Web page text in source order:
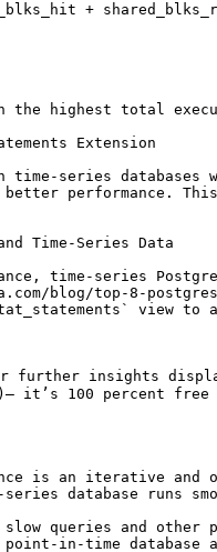
+
the highest total
Extension
series databases
performance.
Time-Series Data
time-series
blog/top-8-
view
insights
it’s 100 percent
is an iterative and
database runs
queries and other
in-time